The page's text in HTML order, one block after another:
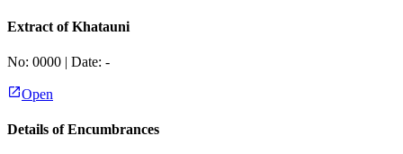
Extract of Khatauni
No: 0000 | Date: -
Open
Details of Encumbrances